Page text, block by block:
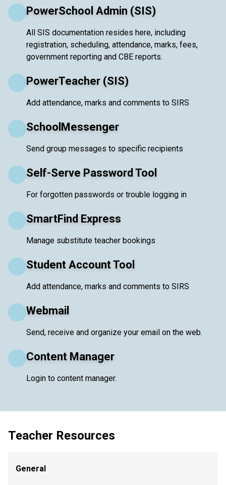
PowerSchool Admin (SIS)
All SIS documentation resides here, including
registration, scheduling, attendance, marks, fees,
government reporting and CBE reports.
PowerTeacher (SIS)
Add attendance, marks and comments to SIRS
SchoolMessenger
Send group messages to specific recipients
Self-Serve Password Tool
For forgotten passwords or trouble logging in
SmartFind Express
Manage substitute teacher bookings
Student Account Tool
Add attendance, marks and comments to SIRS
Webmail
Send, receive and organize your email on the web.
Content Manager
Login to content manager.
Teacher Resources
General